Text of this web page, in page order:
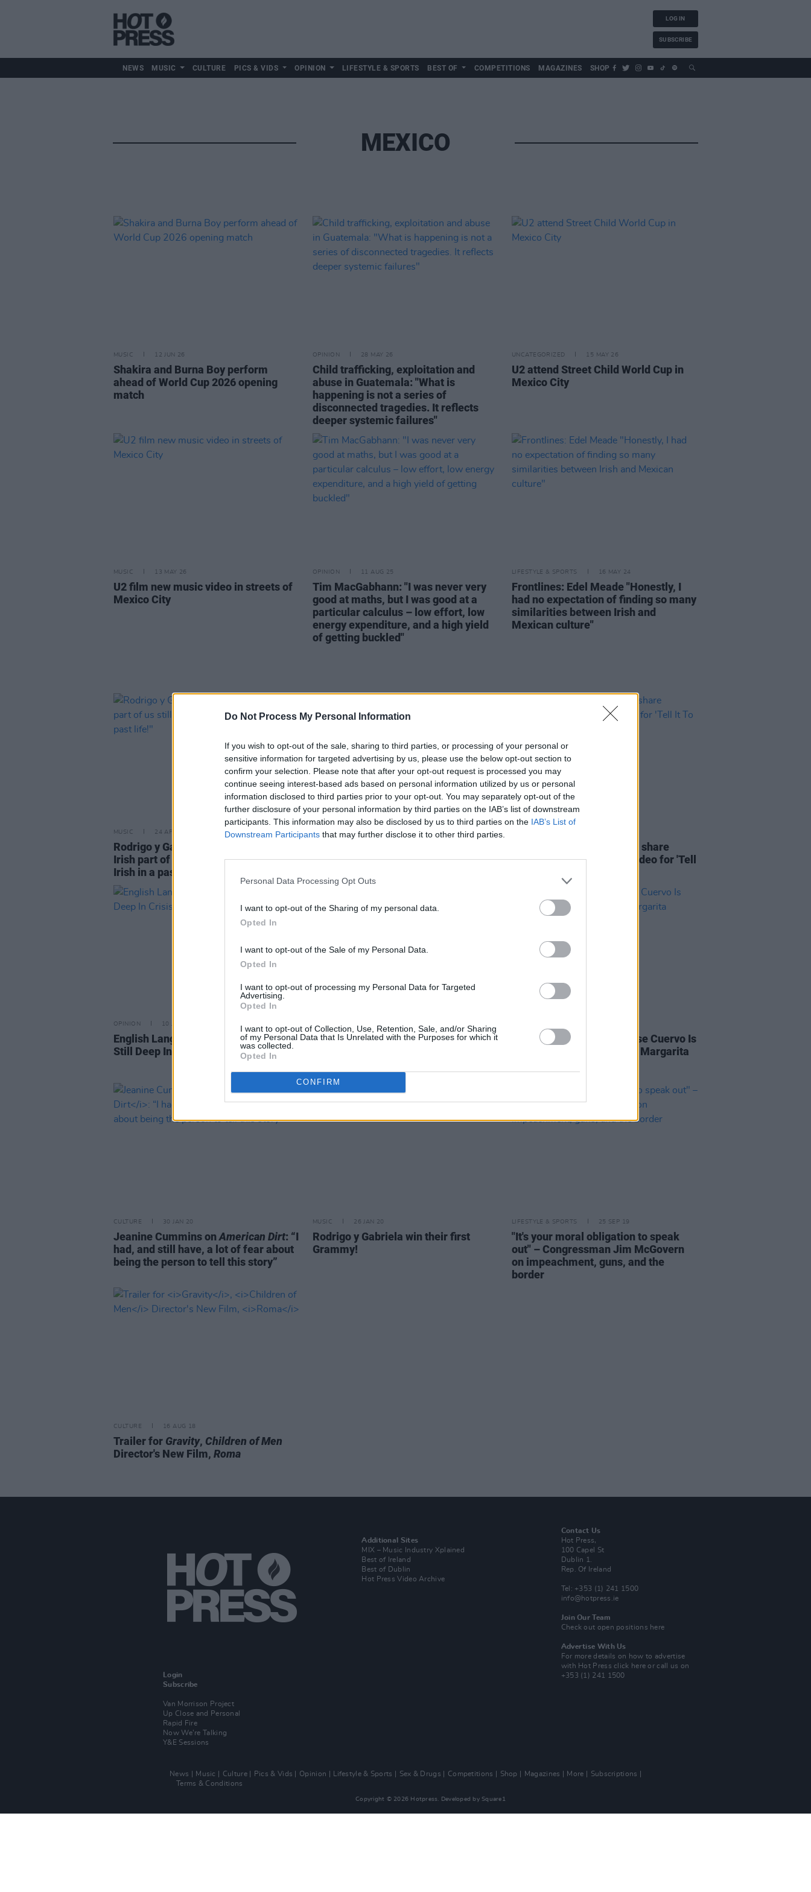
Do Not Process My Personal Information
If you wish to opt-out of the sale, sharing to third parties, or processing of your personal or
sensitive information for targeted advertising by us, please use the below opt-out section to
confirm your selection. Please note that after your opt-out request is processed you may
continue seeing interest-based ads based on personal information utilized by us or personal
information disclosed to third parties prior to your opt-out. You may separately opt-out of the
further disclosure of your personal information by third parties on the IAB’s list of downstream
participants. This information may also be disclosed by us to third parties on the IAB’s List of
Downstream Participants that may further disclose it to other third parties.
Personal Data Processing Opt Outs
I want to opt-out of the Sharing of my personal data.
Opted In
I want to opt-out of the Sale of my Personal Data.
Opted In
I want to opt-out of processing my Personal Data for Targeted
Advertising.
Opted In
I want to opt-out of Collection, Use, Retention, Sale, and/or Sharing
of my Personal Data that Is Unrelated with the Purposes for which it
was collected.
Opted In
CONFIRM
LOG IN
SUBSCRIBE
NEWS MUSIC CULTURE PICS & VIDS OPINION LIFESTYLE & SPORTS BEST OF COMPETITIONS MAGAZINES SHOP
MEXICO
MUSIC 12 JUN 26
Shakira and Burna Boy perform
ahead of World Cup 2026 opening
match
OPINION 28 MAY 26
Child trafficking, exploitation and
abuse in Guatemala: "What is
happening is not a series of
disconnected tragedies. It reflects
deeper systemic failures"
UNCATEGORIZED 15 MAY 26
U2 attend Street Child World Cup in
Mexico City
MUSIC 13 MAY 26
U2 film new music video in streets of
Mexico City
OPINION 11 AUG 25
Tim MacGabhann: "I was never very
good at maths, but I was good at a
particular calculus – low effort, low
energy expenditure, and a high yield
of getting buckled"
LIFESTYLE & SPORTS 16 MAY 24
Frontlines: Edel Meade "Honestly, I
had no expectation of finding so many
similarities between Irish and
Mexican culture"
MUSIC 24 APR 23
Rodrigo y Gabriela: "There’s a very
Irish part of us still. We were probably
Irish in a past life!"
SEX & DRUGS 28 SEP 22
Really Going On?
WATCH: Hozier & Meduza share
stunning Mexico-filmed video for 'Tell
OPINION 10 JUN 20
English Language Students in Ireland
Still Deep In Crisis
Rodrigo y Gabriela perform a special
Calling All Bartenders: Jose Cuervo Is
Looking For Ireland's Best Margarita
CULTURE 30 JAN 20
Jeanine Cummins on American Dirt: “I
had, and still have, a lot of fear about
being the person to tell this story”
MUSIC 26 JAN 20
Rodrigo y Gabriela win their first
Grammy!
LIFESTYLE & SPORTS 25 SEP 19
"It's your moral obligation to speak
out" – Congressman Jim McGovern
on impeachment, guns, and the
border
CULTURE 16 AUG 18
Trailer for Gravity, Children of Men
Director's New Film, Roma
Login
Subscribe
Van Morrison Project
Up Close and Personal
Rapid Fire
Now We’re Talking
Y&E Sessions
Additional Sites
MIX – Music Industry Xplained
Best of Ireland
Best of Dublin
Hot Press Video Archive
Contact Us
Hot Press,
100 Capel St
Dublin 1.
Rep. Of Ireland
Tel: +353 (1) 241 1500
info@hotpress.ie
Join Our Team
Check out open positions here
Advertise With Us
For more details on how to advertise
with Hot Pressclick here or call us on
+353 (1) 241 1500
News Music Culture Pics & Vids Opinion Lifestyle & Sports Sex & Drugs Competitions Shop Magazines More
Subscriptions
Terms & Conditions
Copyright © 2026 Hotpress. Developed by Square1